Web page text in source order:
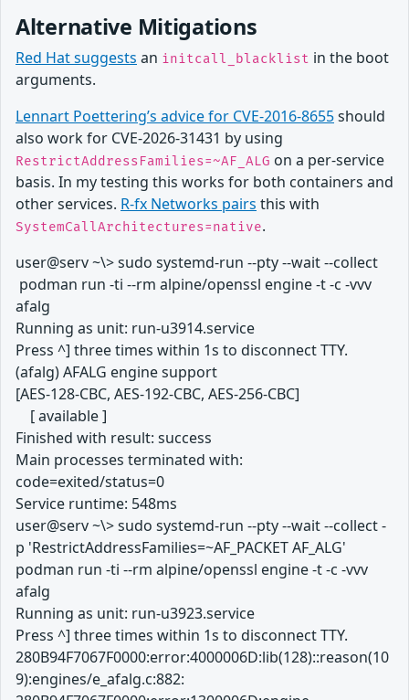
Alternative Mitigations
Red Hat suggests an initcall_blacklist in the boot
arguments.
Lennart Poettering’s advice for CVE-2016-8655should
also work for CVE‑2026‑31431 by using
RestrictAddressFamilies=~AF_ALG on a per-service
basis. In my testing this works for both containers and
other services. R-fx Networks pairs this with
SystemCallArchitectures=native.
user@serv ~\> sudo systemd-run --pty --wait --collect
podman run -ti --rm alpine/openssl engine -t -c -vvv
afalg
Running as unit: run-u3914.service
Press ^] three times within 1s to disconnect TTY.
(afalg) AFALG engine support
[AES-128-CBC, AES-192-CBC, AES-256-CBC]
[ available ]
Finished with result: success
Main processes terminated with:
code=exited/status=0
Service runtime: 548ms
user@serv ~\> sudo systemd-run --pty --wait --collect -
p 'RestrictAddressFamilies=~AF_PACKET AF_ALG'
podman run -ti --rm alpine/openssl engine -t -c -vvv
afalg
Running as unit: run-u3923.service
Press ^] three times within 1s to disconnect TTY.
280B94F7067F0000:error:4000006D:lib(128)::reason(10
9):engines/e_afalg.c:882: